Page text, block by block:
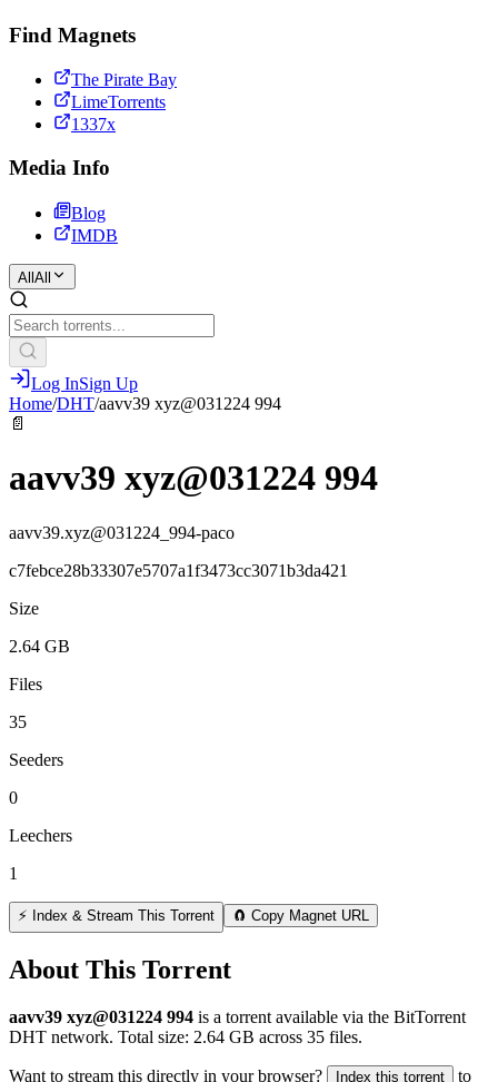
Find Magnets
The Pirate Bay
LimeTorrents
1337x
Media Info
Blog
IMDB
All All
Log InSign Up
Home/DHT/aavv39 xyz@031224 994
📄
aavv39 xyz@031224 994
aavv39.xyz@031224_994-paco
c7febce28b33307e5707a1f3473cc3071b3da421
Size
2.64 GB
Files
35
Seeders
0
Leechers
1
⚡ Index & Stream This Torrent 🧲 Copy Magnet URL
About This Torrent
aavv39 xyz@031224 994 is a torrent available via the BitTorrent
DHT network. Total size: 2.64 GB across 35 files.
Want to stream this directly in your browser? Index this torrent to